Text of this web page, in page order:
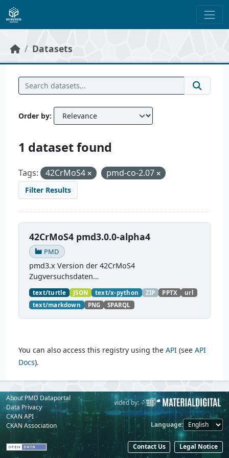
Skip to main content
Datasets
Order by
1 dataset found
Tags: 42CrMoS4 pmd-co-2.07
Filter Results
42CrMoS4 pmd3.0.0-alpha4
PMD
pmd3.x Version der 42CrMoS4
Zugversuchsdaten
(https://github.com/materialdigital/demodata_te
nsiletest_42CrMoS4/) Demonstration of
modelling of material charaterization
experiments with PMDco....
text/turtle JSON text/x-python ZIP PPTX
url
text/markdown
PNG SPARQL
You can also access this registry using the API (see API
Docs).
About PMD Dataportal
Data Privacy
CKAN API
CKAN Association
Powered by: Provided by:
Language
Contact Us Legal Notice